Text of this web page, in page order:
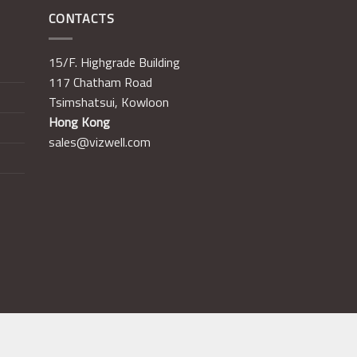
CONTACTS
15/F. Highgrade Building
117 Chatham Road
Tsimshatsui, Kowloon
Hong Kong
sales@vizwell.com